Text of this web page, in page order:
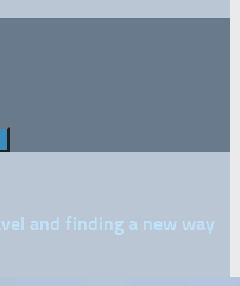
and finding a new way